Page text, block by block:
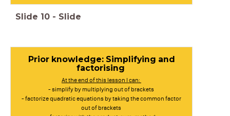
Slide 10 - Slide
Prior knowledge: Simplifying and
factorising
At the end of this lesson I can:
- simplify by multiplying out of brackets
- factorize quadratic equations by taking the common factor
out of brackets